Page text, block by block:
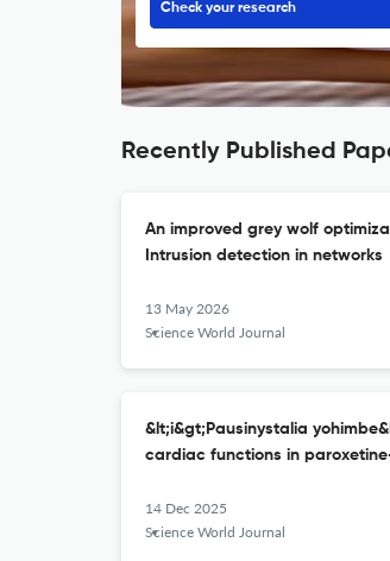
Check your research
Recently Published
An improved grey wolf
Intrusion detection in networks
13 May 2026
Science World Journal
&lt;i&gt;Pausinystalia
cardiac functions in
14 Dec 2025
Science World Journal